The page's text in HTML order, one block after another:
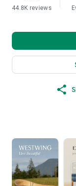
44.8K reviews